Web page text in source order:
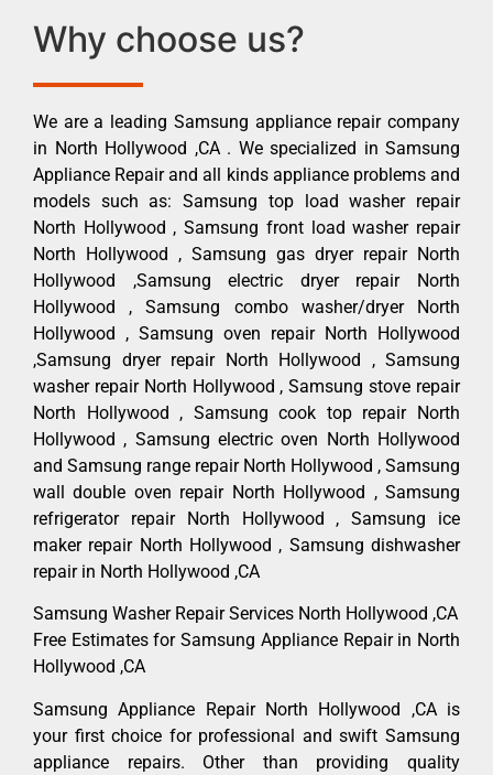
Why choose us?
We are a leading Samsung appliance repair company
in North Hollywood ,CA . We specialized in Samsung
Appliance Repair and all kinds appliance problems and
models such as: Samsung top load washer repair
North Hollywood , Samsung front load washer repair
North Hollywood , Samsung gas dryer repair North
Hollywood ,Samsung electric dryer repair North
Hollywood , Samsung combo washer/dryer North
Hollywood , Samsung oven repair North Hollywood
,Samsung dryer repair North Hollywood , Samsung
washer repair North Hollywood , Samsung stove repair
North Hollywood , Samsung cook top repair North
Hollywood , Samsung electric oven North Hollywood
and Samsung range repair North Hollywood , Samsung
wall double oven repair North Hollywood , Samsung
refrigerator repair North Hollywood , Samsung ice
maker repair North Hollywood , Samsung dishwasher
repair in North Hollywood ,CA
Samsung Washer Repair Services North Hollywood ,CA
Free Estimates for Samsung Appliance Repair in North
Hollywood ,CA
Samsung Appliance Repair North Hollywood ,CA is
your first choice for professional and swift Samsung
appliance repairs. Other than providing quality